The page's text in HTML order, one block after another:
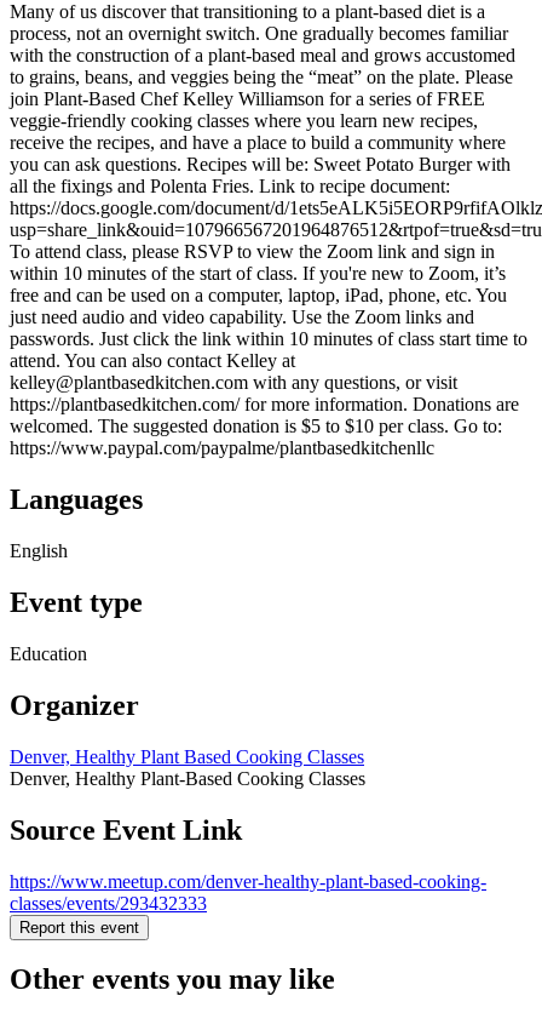
Many of us discover that transitioning to a plant-based diet is a
process, not an overnight switch. One gradually becomes familiar
with the construction of a plant-based meal and grows accustomed
to grains, beans, and veggies being the “meat” on the plate. Please
join Plant-Based Chef Kelley Williamson for a series of FREE
veggie-friendly cooking classes where you learn new recipes,
receive the recipes, and have a place to build a community where
you can ask questions. Recipes will be: Sweet Potato Burger with
all the fixings and Polenta Fries. Link to recipe document:
https://docs.google.com/document/d/
To attend class, please RSVP to view the Zoom link and sign in
within 10 minutes of the start of class. If you're new to Zoom, it’s
free and can be used on a computer, laptop, iPad, phone, etc. You
just need audio and video capability. Use the Zoom links and
passwords. Just click the link within 10 minutes of class start time to
attend. You can also contact Kelley at
kelley@plantbasedkitchen.com with any questions, or visit
https://plantbasedkitchen.com/ for more information. Donations are
welcomed. The suggested donation is $5 to $10 per class. Go to:
https://www.paypal.com/paypalme/plantbasedkitchenllc
Languages
English
Event type
Education
Organizer
Denver, Healthy Plant Based Cooking Classes
Denver, Healthy Plant-Based Cooking Classes
Source Event Link
https://www.meetup.com/denver-healthy-plant-based-cooking-
classes/events/293432333
Report this event
Other events you may like